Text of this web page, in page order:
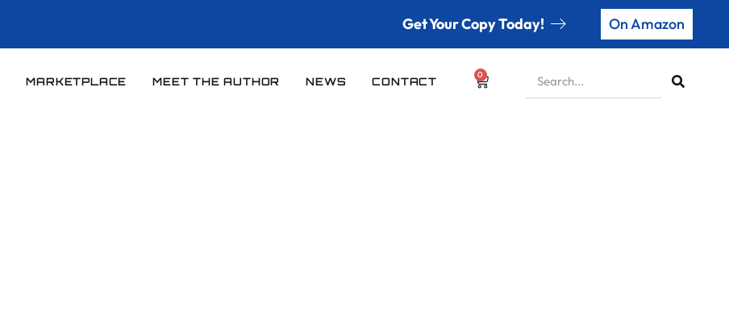
Get Your Copy Today! On Amazon
MARKETPLACE MEET THE AUTHOR NEWS CONTACT
0